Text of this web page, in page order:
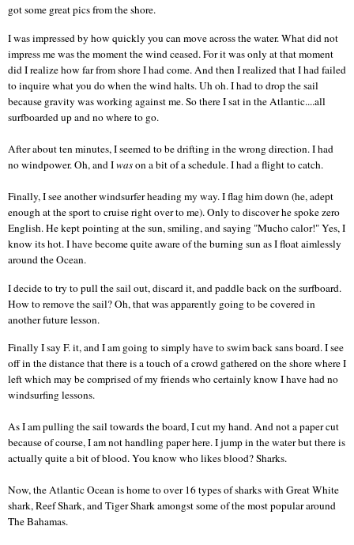
got some great pics from the shore.
I was impressed by how quickly you can move across the water. What did not
impress me was the moment the wind ceased. For it was only at that moment
did I realize how far from shore I had come. And then I realized that I had failed
to inquire what you do when the wind halts. Uh oh. I had to drop the sail
because gravity was working against me. So there I sat in theAtlantic....all
surfboarded up and no where to go.
After about ten minutes, I seemed to be drifting in the wrong direction. I had
no windpower. Oh, and Iwason a bit of a schedule. I had a flight to catch.
Finally, I see another windsurfer heading my way. I flag him down (he, adept
enough at the sport to cruise right over to me). Only to discover he spoke zero
English. He kept pointing at the sun, smiling, and saying "Mucho calor!" Yes, I
know its hot. I have become quite aware of the burning sun as I float aimlessly
around the Ocean.
I decide to try to pull the sail out, discard it, and paddle back on the surfboard.
How to remove the sail? Oh, that was apparently going to be covered in
another future lesson.
Finally I say F. it, and I am going to simply have to swim back sans board.I see
off in the distance that there is a touch of a crowd gathered on the shore where I
left which may be comprised of my friends who certainly know I have had no
windsurfing lessons.
As I am pulling the sail towards the board, I cut my hand. And not a paper cut
because of course, I am not handling paper here.I jump in the water but there is
actually quite a bit of blood. You know who likes blood? Sharks.
Now, theAtlantic Oceanis home to over 16 types of sharks with Great White
shark, Reef Shark, and Tiger Shark amongst some of the most popular around
The Bahamas.